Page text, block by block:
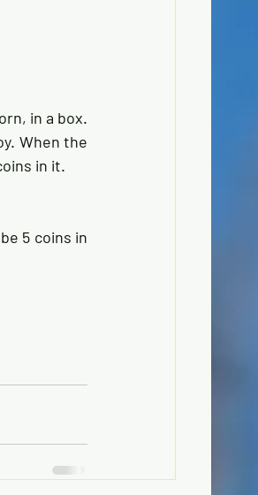
in a box.
When the
in it.
5 coins in